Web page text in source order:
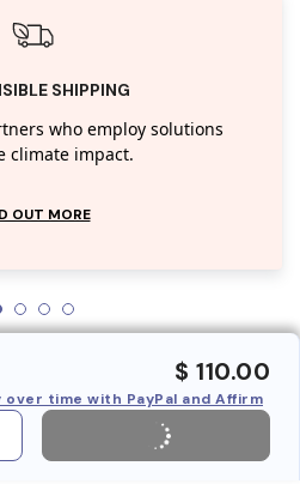
SHIPPING
who employ solutions
climate impact.
OUT MORE
$ 110.00
over time with PayPal and Affirm